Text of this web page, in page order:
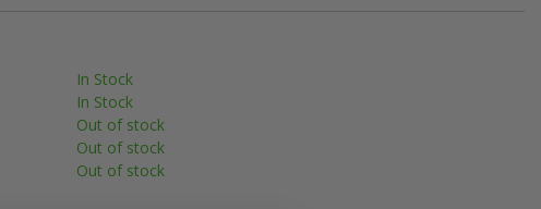
In Stock
In Stock
Out of stock
Out of stock
Out of stock